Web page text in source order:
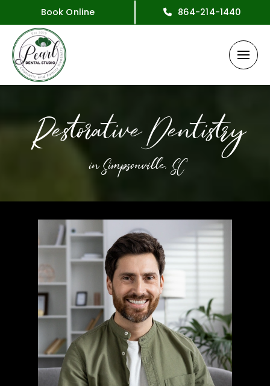
Book Online 864-214-1440
Restorative Dentistry
in Simpsonville, SC